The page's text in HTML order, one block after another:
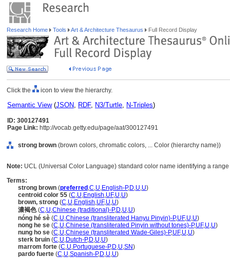
Research Home Tools Art & Architecture Thesaurus Full Record Display
Click the icon to view the hierarchy.
Semantic View(JSON, RDF, N3/Turtle, N-Triples)
ID: 300127491
Page Link: http://vocab.getty.edu/page/aat/300127491
strong brown (brown colors, chromatic colors, ... Color (hierarchy name))
Note: UCL (Universal Color Language) standard color name identifying a
Terms:
strong brown (preferred ,C,U,English-P,D,U,U)
centroid color 55 (C,U,English,UF,U,U)
brown, strong (C,U,English,UF,U,U)
濃褐色(C,U,Chinese (traditional)-P,D,U,U)
nóng hé sè (C,U,Chinese (transliterated Hanyu Pinyin)-P,UF,U,U)
nong he se (C,U,Chinese (transliterated Pinyin without tones)-P,UF,U,U)
nung ho se (C,U,Chinese (transliterated Wade-Giles)-P,UF,U,U)
sterk bruin (C,U,Dutch-P,D,U,U)
marrom forte (C,U,Portuguese-P,D,U,SN)
pardo fuerte (C,U,Spanish-P,D,U,U)